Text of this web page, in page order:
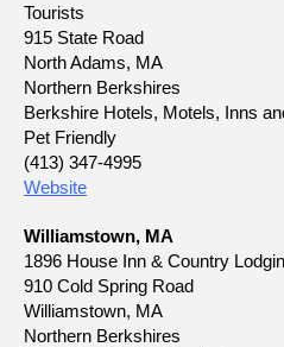
Tourists
915 State Road
North Adams, MA
Northern Berkshires
Berkshire Hotels, Motels, Inns
Pet Friendly
(413) 347-4995
Website
Williamstown, MA
1896 House Inn & Country
910 Cold Spring Road
Williamstown, MA
Northern Berkshires